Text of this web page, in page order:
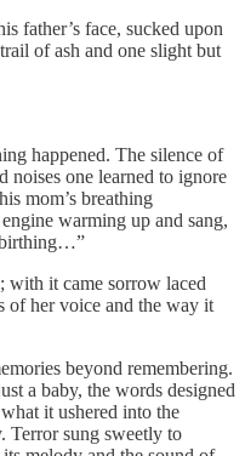
father’s face, sucked upon
of ash and one slight but
happened. The silence of
one learned to ignore
mom’s breathing
warming up and sang,
birthing…”
with it came sorrow laced
of her voice and the way it
beyond remembering.
a baby, the words designed
it ushered into the
Terror sung sweetly to